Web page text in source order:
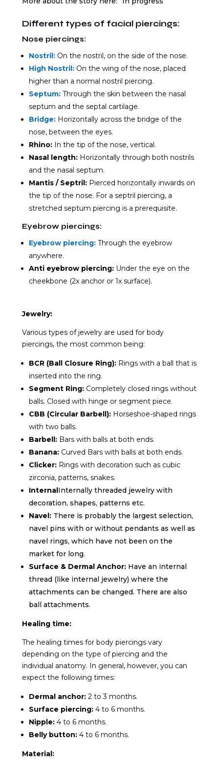
Different types of facial piercings:
Nose piercings:
Nostril:On the nostril, on the side of the nose.
High Nostril:On the wing of the nose, placed
higher than a normal nostril piercing.
Septum:Through the skin between the nasal
septum and the septal cartilage.
Bridge:Horizontally across the bridge of the
nose, between the eyes.
Rhino:In the tip of the nose, vertical.
Nasal length: Horizontally through both nostrils
and the nasal septum.
Mantis / Septril: Pierced horizontally inwards on
the tip of the nose. For a septril piercing, a
stretched septum piercing is a prerequisite.
Eyebrow piercings:
Eyebrow piercing: Through the eyebrow
anywhere.
Anti eyebrow piercing:Under the eye on the
cheekbone (2x anchor or 1x surface).
Jewelry:
Various types of jewelry are used for body
piercings, the most common being:
BCR (Ball Closure Ring): Rings with a ball that is
inserted into the ring.
Segment Ring: Completely closed rings without
balls. Closed with hinge or segment piece.
CBB (Circular Barbell): Horseshoe-shaped rings
with two balls.
Barbell: Bars with balls at both ends.
Banana: Curved Bars with balls at both ends.
Clicker: Rings with decoration such as cubic
zirconia, patterns, snakes.
InternalInternally threaded jewelry with
decoration, shapes, patterns etc.
Navel: There is probably the largest selection,
navel pins with or without pendants as well as
navel rings, which have not been on the
market for long.
Surface & Dermal Anchor:Have an internal
thread (like internal jewelry) where the
attachments can be changed. There are also
ball attachments.
Healing time:
The healing times for body piercings vary
depending on the type of piercing and the
individual anatomy. In general, however, you can
expect the following times:
Dermal anchor:2 to 3 months.
Surface piercing:4 to 6 months.
Nipple:4 to 6 months.
Belly button:4 to 6 months.
Material: